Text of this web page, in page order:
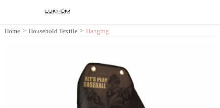
Home> Household Textile> Hanging